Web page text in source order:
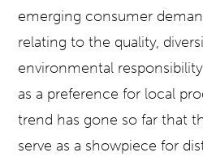
emerging consumer
relating to the quality,
environmental
as a preference for local
trend has gone so far that
serve as a showpiece for